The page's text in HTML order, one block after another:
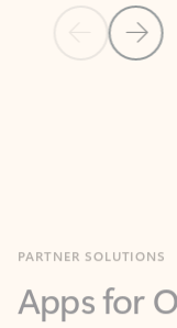
Previous Slide
Next Slide
Work smarter in